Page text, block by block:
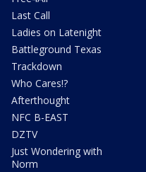
Last Call
Ladies on Latenight
Battleground Texas
Trackdown
Who Cares!?
Afterthought
NFC B-EAST
DZTV
Just Wondering with
Norm